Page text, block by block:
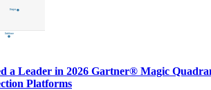
a Leader in 2026 Gartner® Magic
Platforms